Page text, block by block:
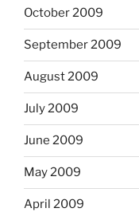
October 2009
September 2009
August 2009
July 2009
June 2009
May 2009
April 2009